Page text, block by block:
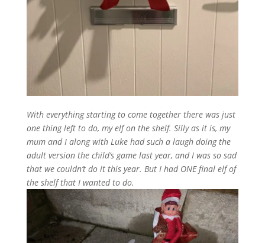
With everything starting to come together there was just
one thing left to do, my elf on the shelf. Silly as it is, my
mum and I along with Luke had such a laugh doing the
adult version the child’s game last year, and I was so sad
that we couldn’t do it this year. But I had ONE final elf of
the shelf that I wanted to do.